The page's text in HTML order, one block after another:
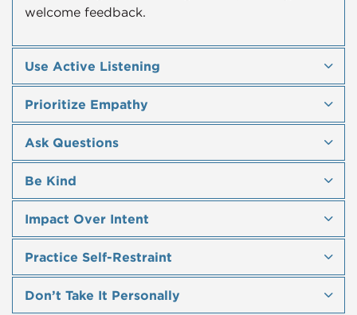
welcome feedback.
Use Active Listening
Prioritize Empathy
Ask Questions
Be Kind
Impact Over Intent
Practice Self-Restraint
Don’t Take It Personally